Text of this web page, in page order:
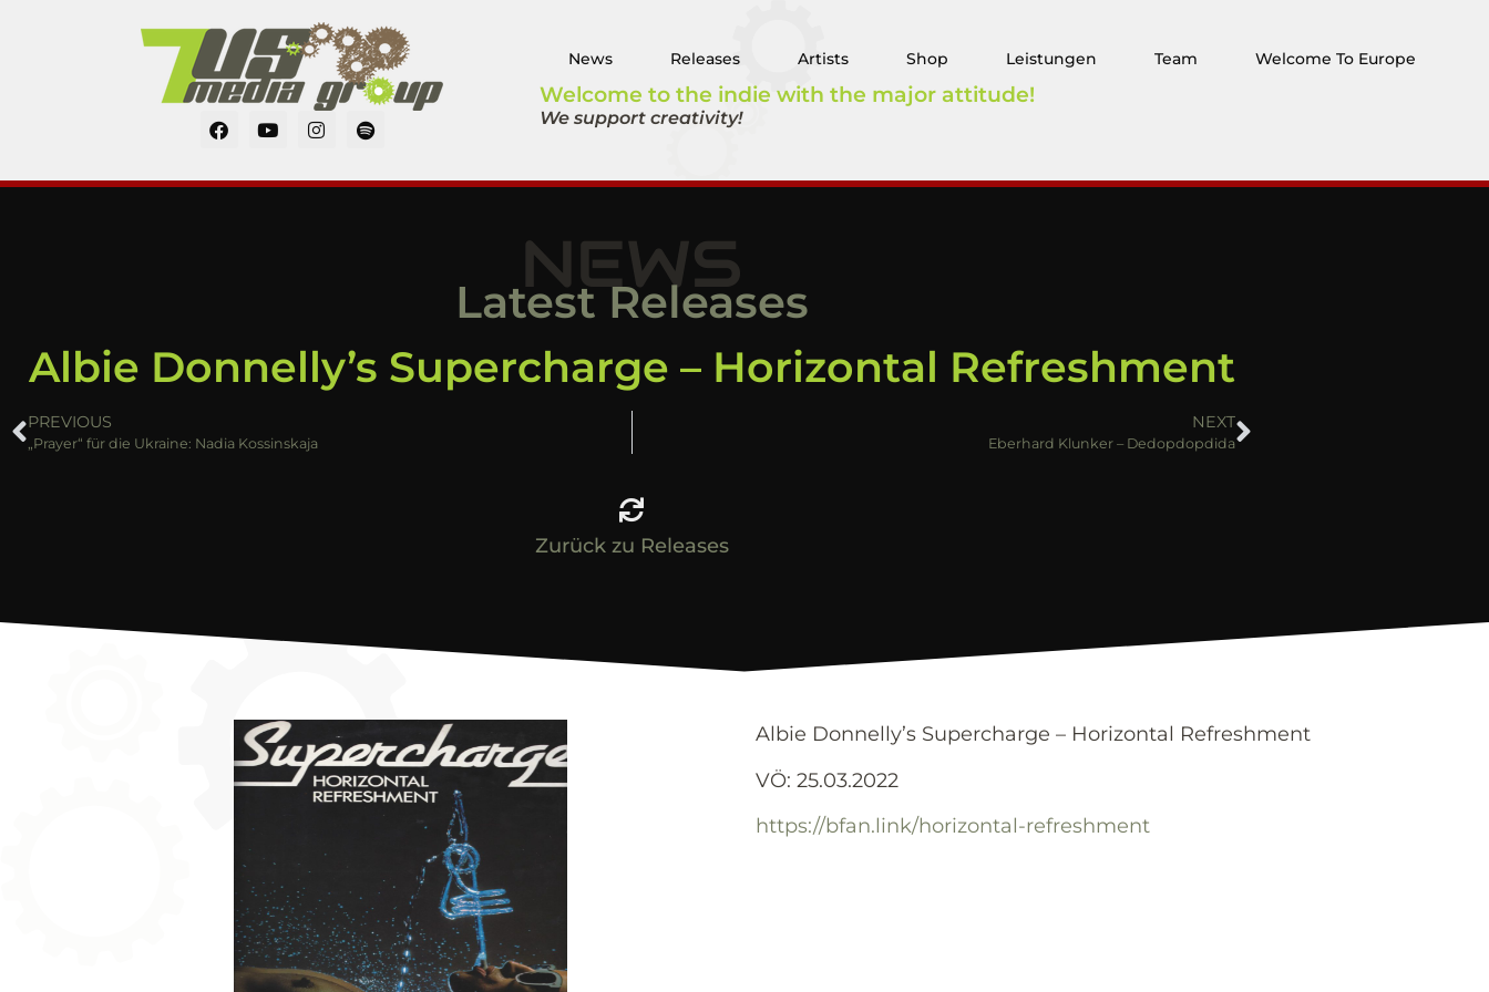
News Releases Artists Shop Leistungen Team Welcome To Europe
Welcome to the indie with the major attitude!
We support creativity!
NEWS
Latest Releases
Albie Donnelly’s Supercharge – Horizontal Refreshment
PREVIOUS
„Prayer“ für die Ukraine: Nadia Kossinskaja
NEXT
Eberhard Klunker – Dedopdopdida
Zurück zu Releases
Albie Donnelly’s Supercharge – Horizontal Refreshment
VÖ: 25.03.2022
https://bfan.link/horizontal-refreshment